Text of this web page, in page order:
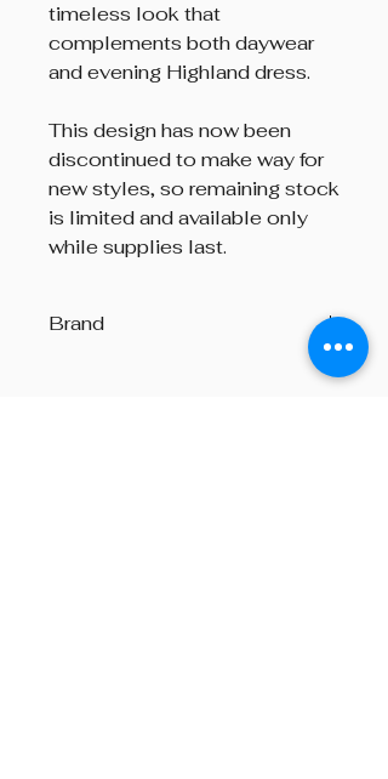
timeless look that
complements both daywear
and evening Highland dress.
This design has now been
discontinued to make way for
new styles, so remaining stock
is limited and available only
while supplies last.
Brand